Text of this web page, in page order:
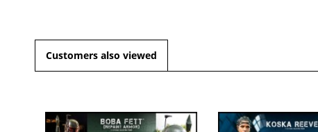
Customers also viewed